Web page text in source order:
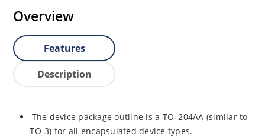
Overview
Features
Description
The device package outline is a TO–204AA (similar to
TO-3) for all encapsulated device types.